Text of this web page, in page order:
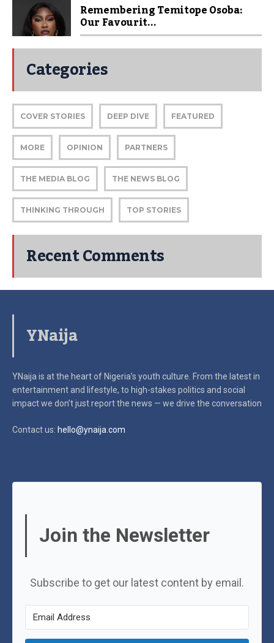
Remembering Temitope Osoba:
Our Favourit...
Categories
COVER STORIES DEEP DIVE FEATURED
MORE OPINION PARTNERS
THE MEDIA BLOG THE NEWS BLOG
THINKING THROUGH TOP STORIES
Recent Comments
YNaija
YNaija is at the heart of Nigeria’s youth culture. From the latest in
entertainment and lifestyle, to high-stakes politics and social
impactwe don’t just report the news — we drive the conversation
Contact us: hello@ynaija.com
Join the Newsletter
Subscribe to get our latest content by email.